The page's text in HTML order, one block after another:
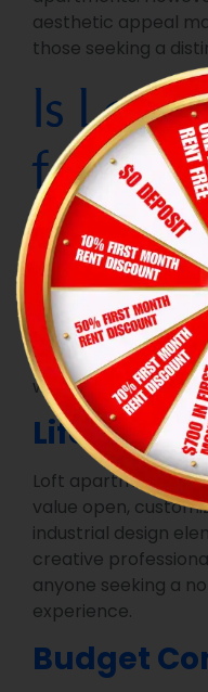
aesthetic appeal
those seeking a
Is Loft
for
Caption:
The
beams defines
its conversion from
modern urban
interior with
high, angled
with different zones
Lifestyle
Loft apartments
value open,
industrial design
creative
anyone seeking a
experience.
Budget